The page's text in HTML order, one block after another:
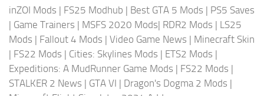
inZOI Mods | FS25 Modhub | Best GTA 5 Mods | PS5 Saves
| Game Trainers | MSFS 2020 Mods| RDR2 Mods | LS25
Mods | Fallout 4 Mods | Video Game News | Minecraft Skin
| FS22 Mods | Cities: Skylines Mods | ETS2 Mods |
Expeditions: A MudRunner Game Mods | FS22 Mods |
STALKER 2 News | GTA VI | Dragon's Dogma 2 Mods |